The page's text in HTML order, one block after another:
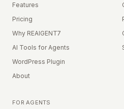
Features
Pricing
Why REAIGENT7
AI Tools for Agents
WordPress Plugin
About
FOR AGENTS